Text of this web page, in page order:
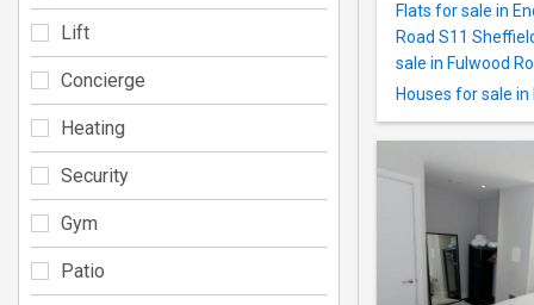
Flats for sale in
Road S11
sale in Fulwood
Houses for sale
Lift
Concierge
Heating
Security
Gym
Patio